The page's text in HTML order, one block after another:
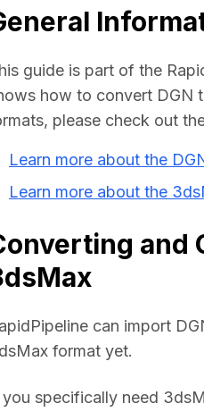
guide is part of the
how to convert DGN
please check out
Learn more about the
Learn more about the
and
can import
format yet.
you specifically need